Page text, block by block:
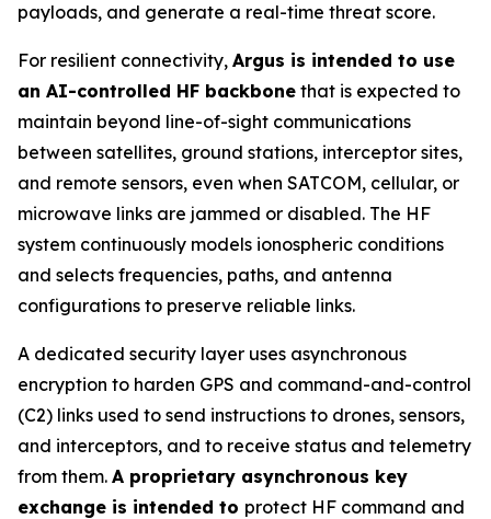
payloads, and generate a real-time threat score.
For resilient connectivity, Argus is intended to use
an AI-controlled HF backbone that is expected to
maintain beyond line-of-sight communications
between satellites, ground stations, interceptor sites,
and remote sensors, even when SATCOM, cellular, or
microwave links are jammed or disabled. The HF
system continuously models ionospheric conditions
and selects frequencies, paths, and antenna
configurations to preserve reliable links.
A dedicated security layer uses asynchronous
encryption to harden GPS and command-and-control
(C2) links used to send instructions to drones, sensors,
and interceptors, and to receive status and telemetry
from them. A proprietary asynchronous key
exchange is intended to protect HF command and